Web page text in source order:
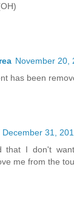
November 20,
has been
December 31,
that I don't
me from the